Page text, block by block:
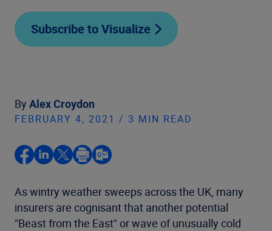
Subscribe to Visualize
By Alex Croydon
FEBRUARY 4, 2021 / 3 MIN READ
As wintry weather sweeps across the UK, many
insurers are cognisant that another potential
"Beast from the East" or wave of unusually cold